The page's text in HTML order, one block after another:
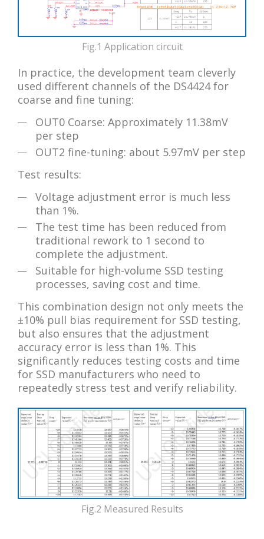
Fig.1 Application circuit
In practice, the development team cleverly
used different channels of the DS4424 for
coarse and fine tuning:
OUT0 Coarse: Approximately 11.38mV
per step
OUT2 fine-tuning: about 5.97mV per step
Test results:
Voltage adjustment error is much less
than 1%.
The test time has been reduced from
traditional rework to 1 second to
complete the adjustment.
Suitable for high-volume SSD testing
processes, saving cost and time.
This combination design not only meets the
±10% pull bias requirement for SSD testing,
but also ensures that the adjustment
accuracy error is less than 1%. This
significantly reduces testing costs and time
for SSD manufacturers who need to
repeatedly stress test and verify reliability.
Fig.2 Measured Results